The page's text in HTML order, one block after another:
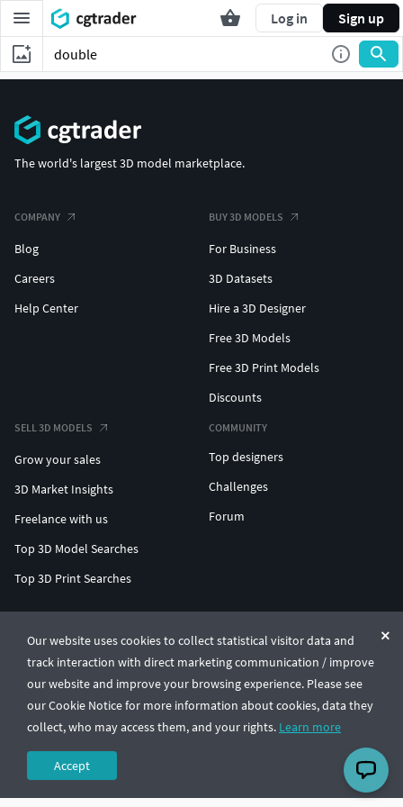
Log in Sign up
Our website uses cookies to collect statistical visitor data and
track interaction with direct marketing communication / improve
our website and improve your browsing experience. Please see
our Cookie Notice for more information about cookies, data they
collect, who may access them, and your rights. Learn more
Accept
The world's largest 3D model marketplace.
COMPANY
Blog
Careers
Help Center
BUY 3D MODELS
For Business
3D Datasets
Hire a 3D Designer
Free 3D Models
Free 3D Print Models
Discounts
SELL 3D MODELS
Grow your sales
3D Market Insights
Freelance with us
Top 3D Model Searches
Top 3D Print Searches
COMMUNITY
Top designers
Challenges
Forum
© CGTrader 2011-2026
UAB CGTrader, Antakalnio st. 17, Vilnius, Lithuania
Terms & ConditionsPrivacy🇺🇸 English